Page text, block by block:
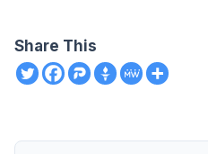
Share This